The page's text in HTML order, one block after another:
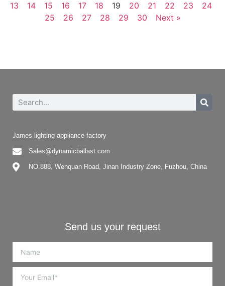
13
14 15 16 17 18 19 20 21 22 23
24
25
26 27 28 29 30 Next »
James lighting appliance factory
Sales@dynamicballast.com
NO.888, Wenquan Road, Jinan Industry Zone, Fuzhou, China
Send us your request